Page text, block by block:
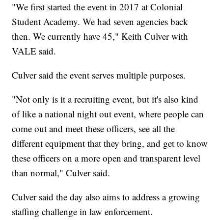
"We first started the event in 2017 at Colonial
Student Academy. We had seven agencies back
then. We currently have 45," Keith Culver with
VALE said.
Culver said the event serves multiple purposes.
"Not only is it a recruiting event, but it's also kind
of like a national night out event, where people can
come out and meet these officers, see all the
different equipment that they bring, and get to know
these officers on a more open and transparent level
than normal," Culver said.
Culver said the day also aims to address a growing
staffing challenge in law enforcement.